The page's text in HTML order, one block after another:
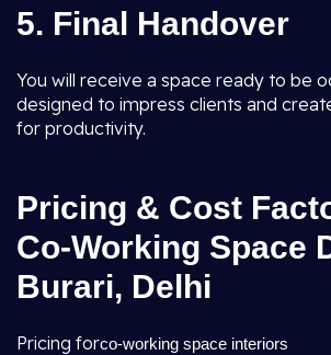
5. Final Handover
You will receive a space ready to be
designed to impress clients and
for productivity.
Pricing & Cost
Co-Working Space
Burari, Delhi
Pricing forco-working space interiors